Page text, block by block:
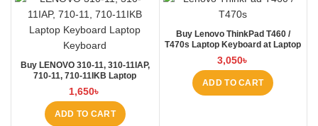
Buy LENOVO 310-11, 310-11IAP,
710-11, 710-11IKB Laptop
Keyboard at Laptop BD
1,650৳
ADD TO CART
Buy Lenovo ThinkPad T460 /
T470s Laptop Keyboard at Laptop
BD
3,050৳
ADD TO CART